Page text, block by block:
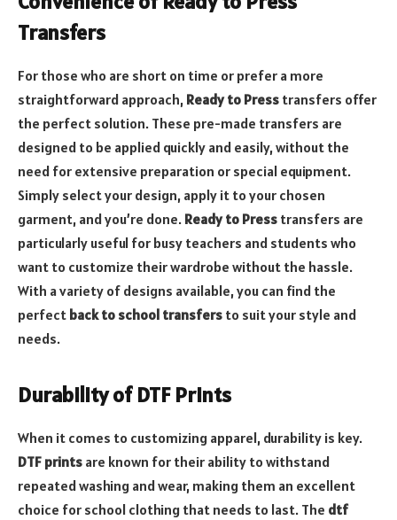
Transfers
For those who are short on time or prefer a more
straightforward approach, Ready to Press transfers offer
the perfect solution. These pre-made transfers are
designed to be applied quickly and easily, without the
need for extensive preparation or special equipment.
Simply select your design, apply it to your chosen
garment, and you’re done. Ready to Press transfers are
particularly useful for busy teachers and students who
want to customize their wardrobe without the hassle.
With a variety of designs available, you can find the
perfect back to school transfers to suit your style and
needs.
Durability of DTF Prints
When it comes to customizing apparel, durability is key.
DTF prints are known for their ability to withstand
repeated washing and wear, making them an excellent
choice for school clothing that needs to last. The dtf